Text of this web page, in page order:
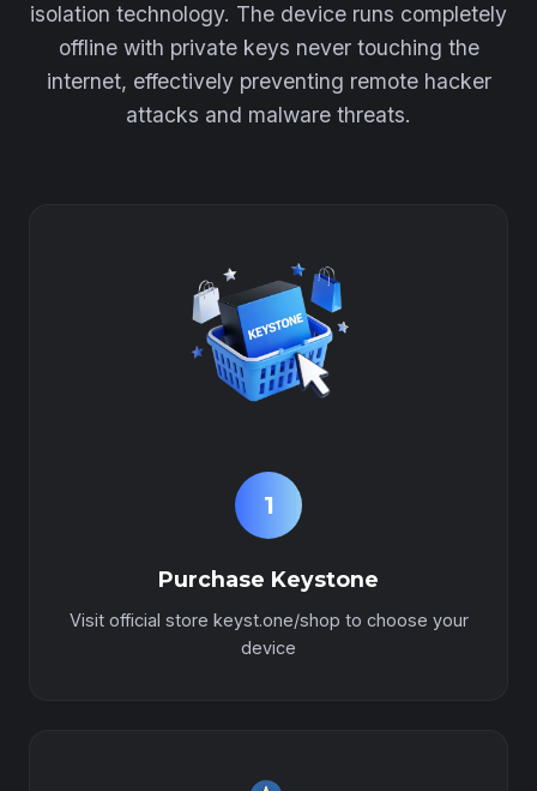
isolation technology. The device runs completely
offline with private keys never touching the
internet, effectively preventing remote hacker
attacks and malware threats.
1
Purchase Keystone
Visit official store keyst.one/shop to choose your
device